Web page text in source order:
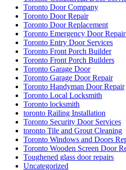
Toronto Door Company
Toronto Door Repair
Toronto Door Replacement
Toronto Emergency Door
Toronto Entry Door Services
Toronto Front Porch Builder
Toronto Front Porch Builders
Toronto Garage Door
Toronto Garage Door Repair
Toronto Handyman Door Repair
Toronto Local Locksmith
Toronto locksmith
toronto Railing Installation
Toronto Security Door Services
toronto Tile and Grout Cleaning
Toronto Windows and Doors
Toronto Wooden Screen Door
Toughened glass door repairs
Uncategorized